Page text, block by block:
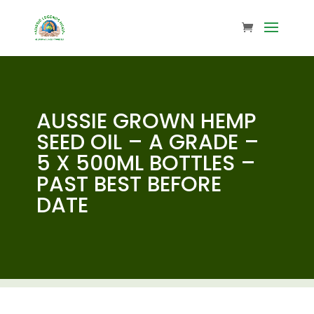
AUSSIE GROWN HEMP
SEED OIL – A GRADE –
5 X 500ML BOTTLES –
PAST BEST BEFORE
DATE